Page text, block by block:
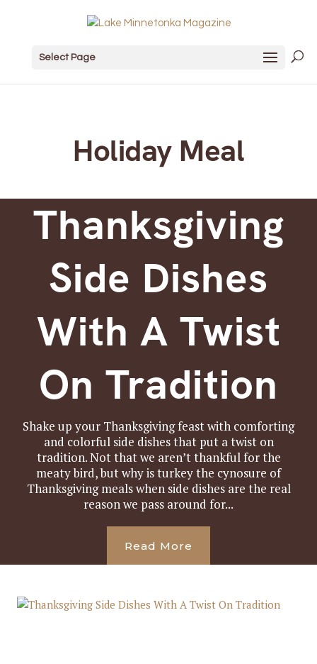
Select Page
Holiday Meal
Thanksgiving
Side Dishes
With A Twist
On Tradition
Shake up your Thanksgiving feast with comforting
and colorful side dishes that put a twist on
tradition. Not that we aren’t thankful for the
meaty bird, but why is turkey the cynosure of
Thanksgiving meals when side dishes are the real
reason we pass around for...
Read More